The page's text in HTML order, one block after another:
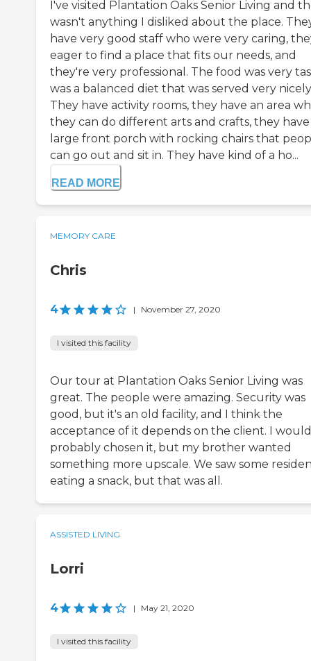
I've visited Plantation Oaks Senior Living and
wasn't anything I disliked about the place.
have very good staff who were very caring,
eager to find a place that fits our needs, and
they're very professional. The food was very
was a balanced diet that was served very
They have activity rooms, they have an area
they can do different arts and crafts, they have
large front porch with rocking chairs that
can go out and sit in. They have kind of a ho...
READ MORE
MEMORY CARE
Chris
4 | November 27, 2020
I visited this facility
Our tour at Plantation Oaks Senior Living was
great. The people were amazing. Security was
good, but it's an old facility, and I think the
acceptance of it depends on the client. I
probably chosen it, but my brother wanted
something more upscale. We saw some
eating a snack, but that was all.
ASSISTED LIVING
Lorri
4 | May 21, 2020
I visited this facility